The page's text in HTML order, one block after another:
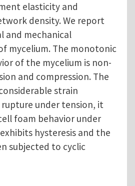
elasticity and
density. We report
and mechanical
mycelium. The monotonic
of the mycelium is non-
and compression. The
strain
under tension, it
foam behavior under
hysteresis and the
subjected to cyclic